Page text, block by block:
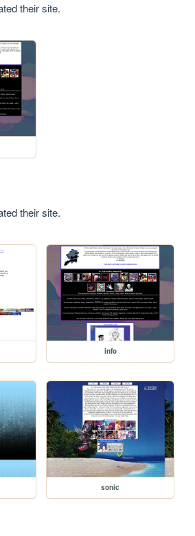
their site.
their site.
info
sonic